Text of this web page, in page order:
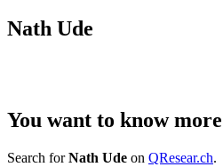
Nath Ude
You want to know
Search forNath Ude on QResear.ch.